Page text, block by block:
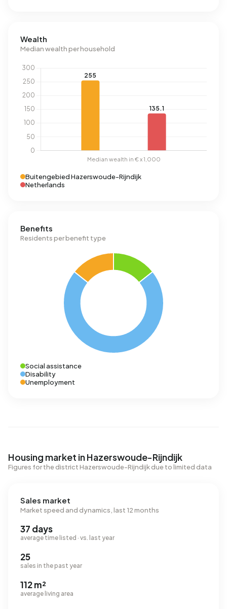
Wealth
Median wealth per household
Buitengebied Hazerswoude-Rijndijk
Netherlands
Benefits
Residents per benefit type
Social assistance
Disability
Unemployment
Housing market in Hazerswoude-Rijndijk
Figures for the district Hazerswoude-Rijndijk due to limited data
Sales market
Market speed and dynamics, last 12 months
37 days
average time listed · vs. last year
25
sales in the past year
112 m²
average living area